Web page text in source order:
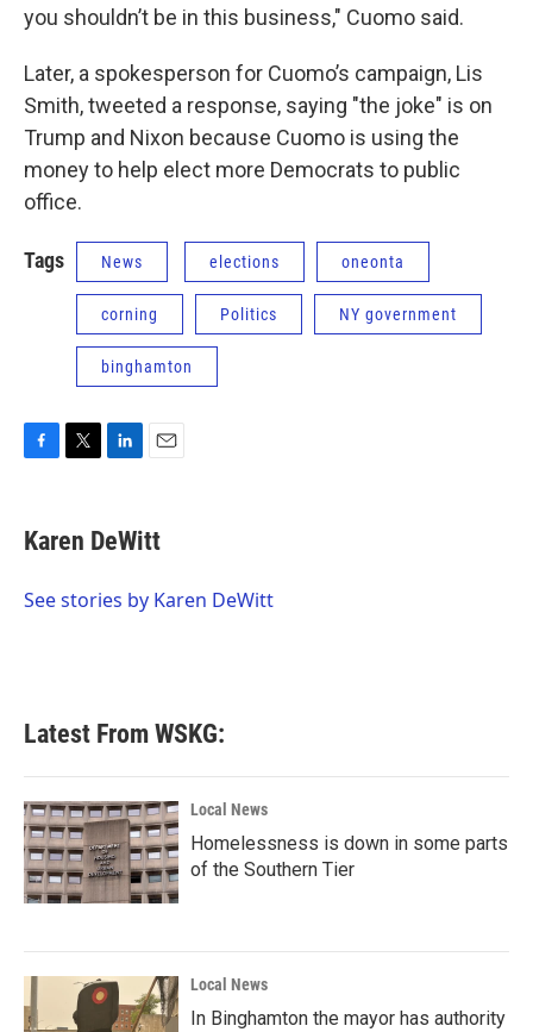
you shouldn’t be in this business," Cuomo said.
Later, a spokesperson for Cuomo’s campaign, Lis
Smith, tweeted a response, saying "the joke" is on
Trump and Nixon because Cuomo is using the
money to help elect more Democrats to public
office.
Tags News elections oneonta
corning Politics NY government
binghamton
e
b
o
t
t
r
k
e
I
i
l
Karen DeWitt
See stories by Karen DeWitt
Latest From WSKG:
Local News
Homelessness is down in some parts
of the Southern Tier
Local News
In Binghamton the mayor has authority